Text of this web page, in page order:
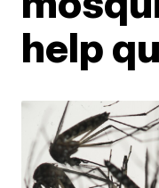
help